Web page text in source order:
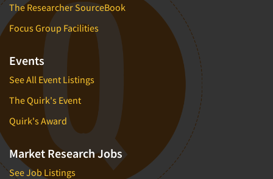
The Researcher SourceBook
Focus Group Facilities
Events
See All Event Listings
The Quirk's Event
Quirk's Award
Market Research Jobs
See Job Listings